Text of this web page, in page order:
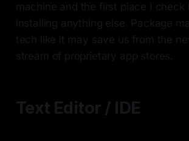
machine and the first place I check
installing anything else. Package
tech like it may save us from the
stream of proprietary app stores.
Text Editor / IDE